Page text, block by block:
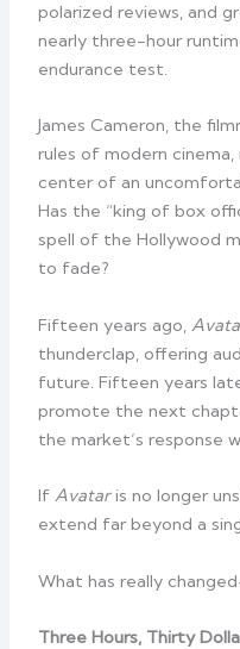
polarized reviews, and
nearly three-hour
endurance test.
James Cameron, the
rules of modern
center of an
Has the “king of box
spell of the Hollywood
to fade?
Fifteen years ago,
thunderclap, offering
future. Fifteen years
promote the next
the market’s response
IfAvataris no longer
extend far beyond a
What has really
Three Hours, Thirty